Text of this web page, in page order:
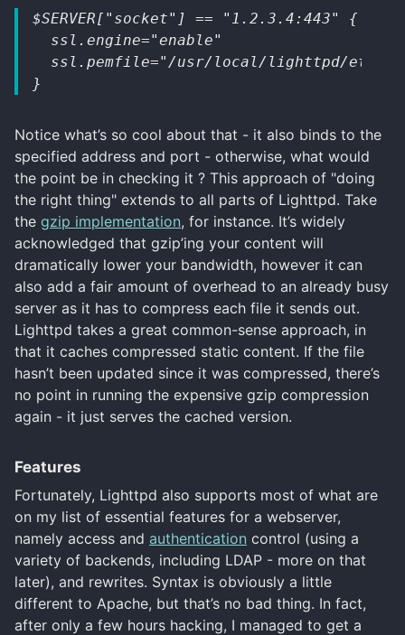
$SERVER["socket"] == "1.2.3.4:443" {
  ssl.engine="enable"
ssl.pemfile="/usr/local/lighttpd/etc/
}
Notice what’s so cool about that - it also binds to the
specified address and port - otherwise, what would
the point be in checking it ? This approach of "doing
the right thing" extends to all parts of Lighttpd. Take
the gzip implementation, for instance. It’s widely
acknowledged that gzip’ing your content will
dramatically lower your bandwidth, however it can
also add a fair amount of overhead to an already busy
server as it has to compress each file it sends out.
Lighttpd takes a great common-sense approach, in
that it caches compressed static content. If the file
hasn’t been updated since it was compressed, there’s
no point in running the expensive gzip compression
again - it just serves the cached version.
Features
Fortunately, Lighttpd also supports most of what are
on my list of essential features for a webserver,
namely access and authentication control (using a
variety of backends, including LDAP - more on that
later), and rewrites. Syntax is obviously a little
different to Apache, but that’s no bad thing. In fact,
after only a few hours hacking, I managed to get a